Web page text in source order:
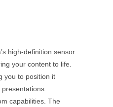
high-definition sensor.
your content to life.
you to position it
capabilities. The